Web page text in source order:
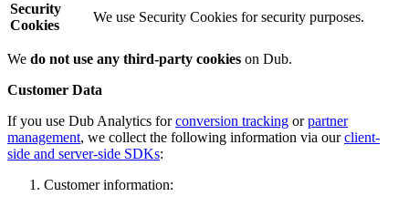
Security
Cookies
We use Security Cookies for security purposes.
We do not use any third-party cookies on Dub.
Customer Data
If you use Dub Analytics forconversion tracking orpartner
management, we collect the following information via ourclient-
side and server-side SDKs:
Customer information: